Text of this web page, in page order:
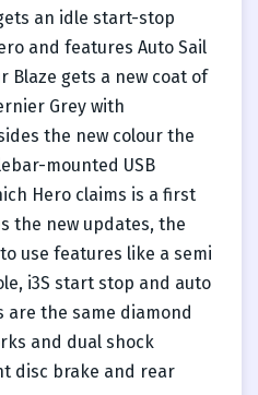
an idle start-stop
and features Auto Sail
Blaze gets a new coat of
Grey with
the new colour the
mounted USB
Hero claims is a first
the new updates, the
use features like a semi
i3S start stop and auto
the same diamond
and dual shock
disc brake and rear